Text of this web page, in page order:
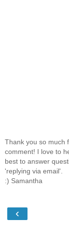
Thank you so much
comment! I love to
best to answer
'replying via email'.
:) Samantha
‹